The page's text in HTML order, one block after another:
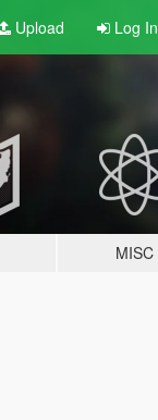
Upload Log In
MISC